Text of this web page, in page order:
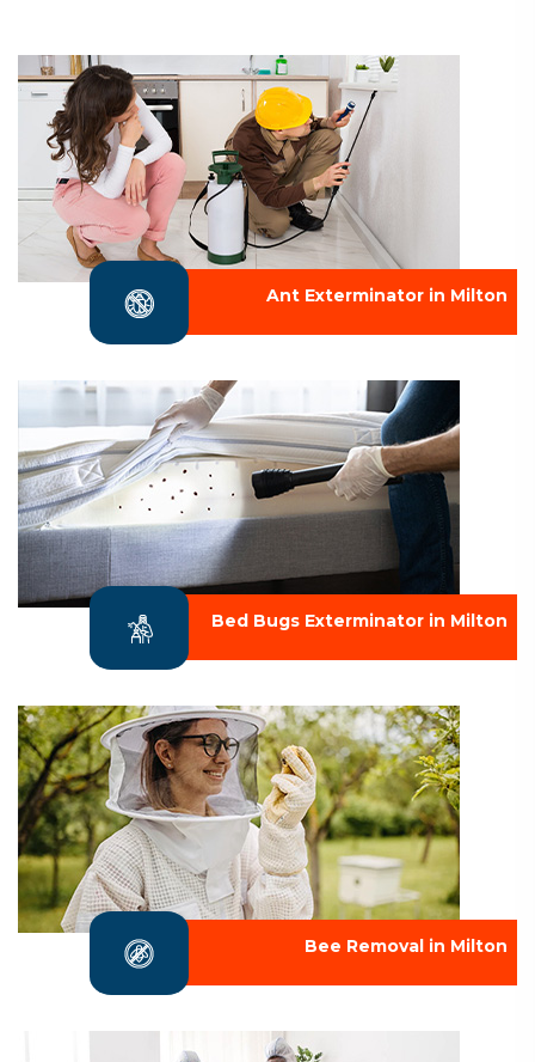
Ant Exterminator in Milton
Bed Bugs Exterminator in Milton
Bee Removal in Milton